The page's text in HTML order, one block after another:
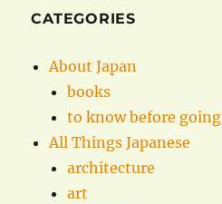
CATEGORIES
About Japan
books
to know before going
All Things Japanese
architecture
art